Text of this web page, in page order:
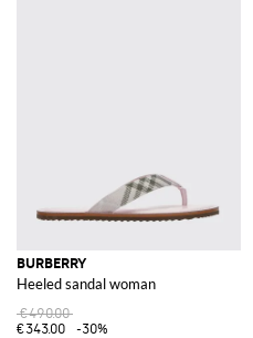
BURBERRY
Heeled sandal woman
€490.00
€343.00
-30%